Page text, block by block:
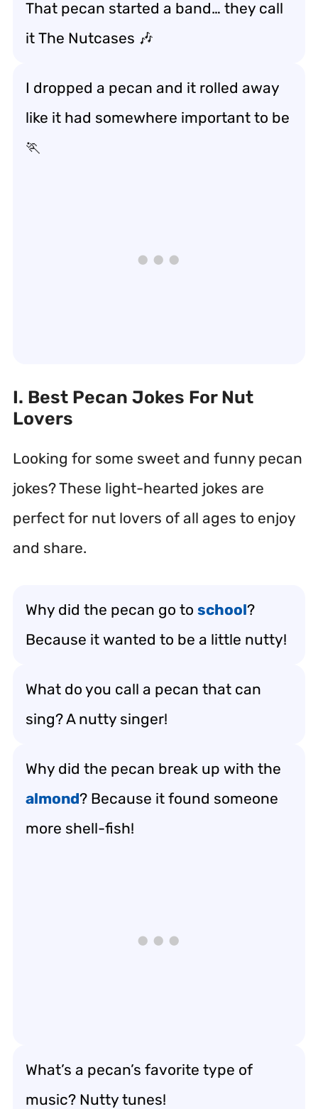
That pecan started a band… they call
it The Nutcases 🎶
I dropped a pecan and it rolled away
like it had somewhere important to be
🏃
I. Best Pecan Jokes For Nut
Lovers
Looking for some sweet and funny pecan
jokes? These light-hearted jokes are
perfect for nut lovers of all ages to enjoy
and share.
Why did the pecan go to school?
Because it wanted to be a little nutty!
What do you call a pecan that can
sing? A nutty singer!
Why did the pecan break up with the
almond? Because it found someone
more shell-fish!
What’s a pecan’s favorite type of
music? Nutty tunes!